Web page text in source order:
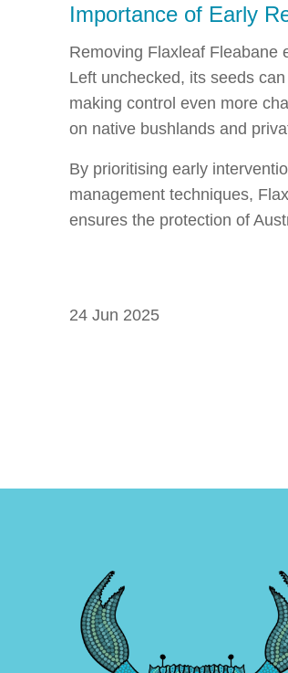
Importance of Early
Removing Flaxleaf Fleabane
Left unchecked, its seeds
making control even more
on native bushlands and
By prioritising early
management techniques,
ensures the protection of
24 Jun 2025